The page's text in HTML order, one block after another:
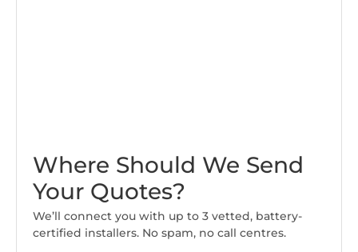
Where Should We Send
Your Quotes?
We’ll connect you with up to 3 vetted, battery-
certified installers. No spam, no call centres.